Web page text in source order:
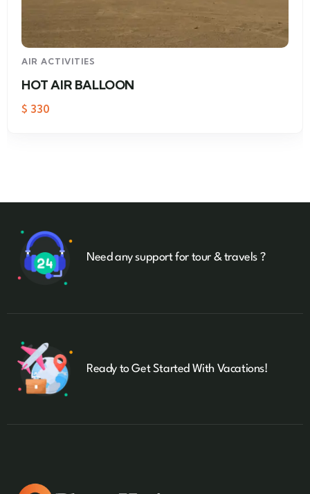
AIR ACTIVITIES
HOT AIR BALLOON
$ 330
Need any support for tour & travels ?
Ready to Get Started With Vacations!